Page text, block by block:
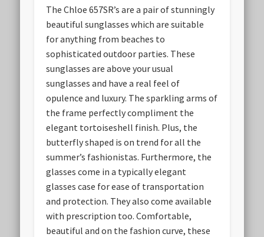
The Chloe 657SR’s are a pair of stunningly
beautiful sunglasses which are suitable
for anything from beaches to
sophisticated outdoor parties. These
sunglasses are above your usual
sunglasses and have a real feel of
opulence and luxury. The sparkling arms of
the frame perfectly compliment the
elegant tortoiseshell finish. Plus, the
butterfly shaped is on trend for all the
summer’s fashionistas. Furthermore, the
glasses come in a typically elegant
glasses case for ease of transportation
and protection. They also come available
with prescription too. Comfortable,
beautiful and on the fashion curve, these